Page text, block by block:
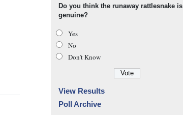
Do you think the runaway rattlesnake is
genuine?
Yes
No
Don’t Know
View Results
Poll Archive